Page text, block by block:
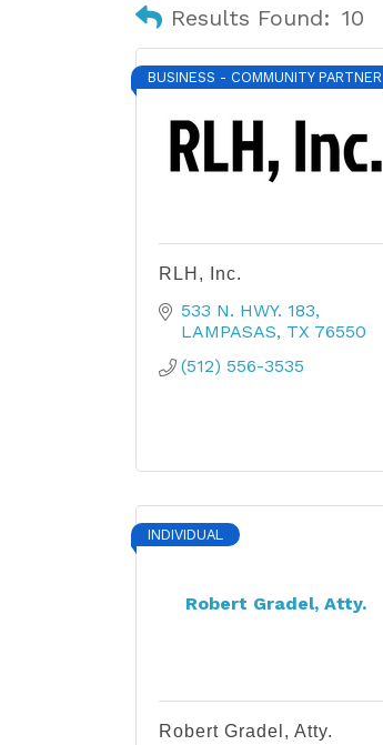
Results Found: 10
BUSINESS - COMMUNITY PARTNER
RLH, Inc.
533 N. HWY. 183
LAMPASAS TX 76550
(512) 556-3535
Robert Gradel, Atty.
INDIVIDUAL
Robert Gradel, Atty.